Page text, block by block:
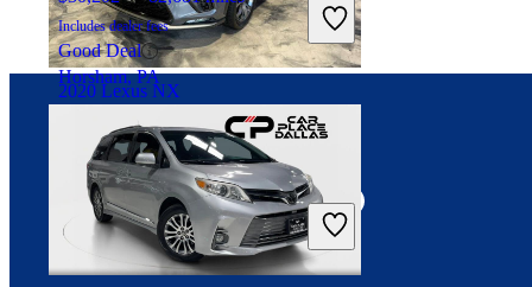
2020 Lexus NX
$24,699 95,561 miles
Includes dealer fees
Fair Deal
Burbank, IL
Includes dealer fees
Good Deal
Horsham, PA
Connect with us